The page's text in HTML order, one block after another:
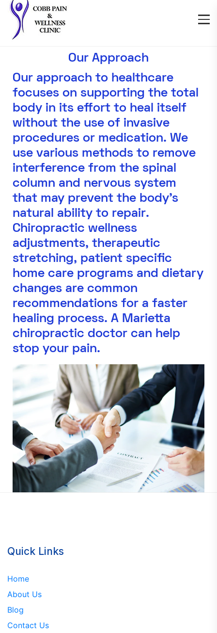
Our Approach
Our approach to healthcare
focuses on supporting the total
body in its effort to heal itself
without the use of invasive
procedures or medication. We
use various methods to remove
interference from the spinal
column and nervous system
that may prevent the body’s
natural ability to repair.
Chiropractic wellness
adjustments, therapeutic
stretching, patient specific
home care programs and dietary
changes are common
recommendations for a faster
healing process. A Marietta
chiropractic doctor can help
stop your pain.
Quick Links
Home
About Us
Blog
Contact Us